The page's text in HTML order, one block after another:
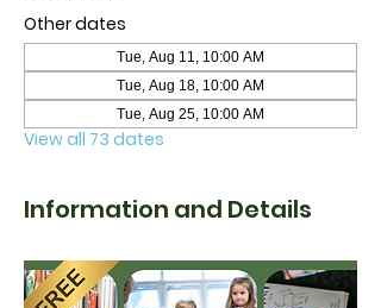
Other dates
Tue, Aug 11, 10:00 AM
Tue, Aug 18, 10:00 AM
Tue, Aug 25, 10:00 AM
View all 73 dates
Information and Details